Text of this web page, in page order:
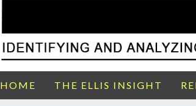
HOME THE ELLIS INSIGHT